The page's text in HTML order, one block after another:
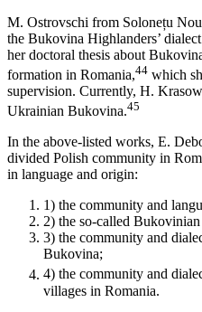
M. Ostrovschi from Solonețu
the Bukovina Highlanders’
her doctoral thesis about
formation in Romania,44 which
supervision. Currently, H.
Ukrainian Bukovina.45
In the above-listed works, E.
divided Polish community in
in language and origin:
1) the community and
2) the so-called
3) the community and
Bukovina;
4) the community and
villages in Romania.